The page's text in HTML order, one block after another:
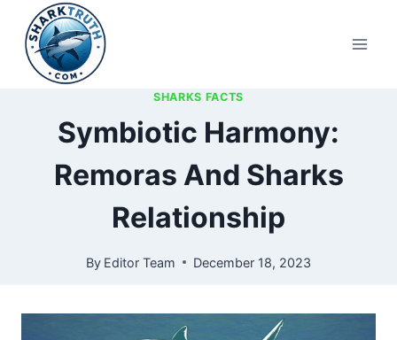
content
SHARKS FACTS
Symbiotic Harmony:
Remoras And Sharks
Relationship
By Editor Team December 18, 2023